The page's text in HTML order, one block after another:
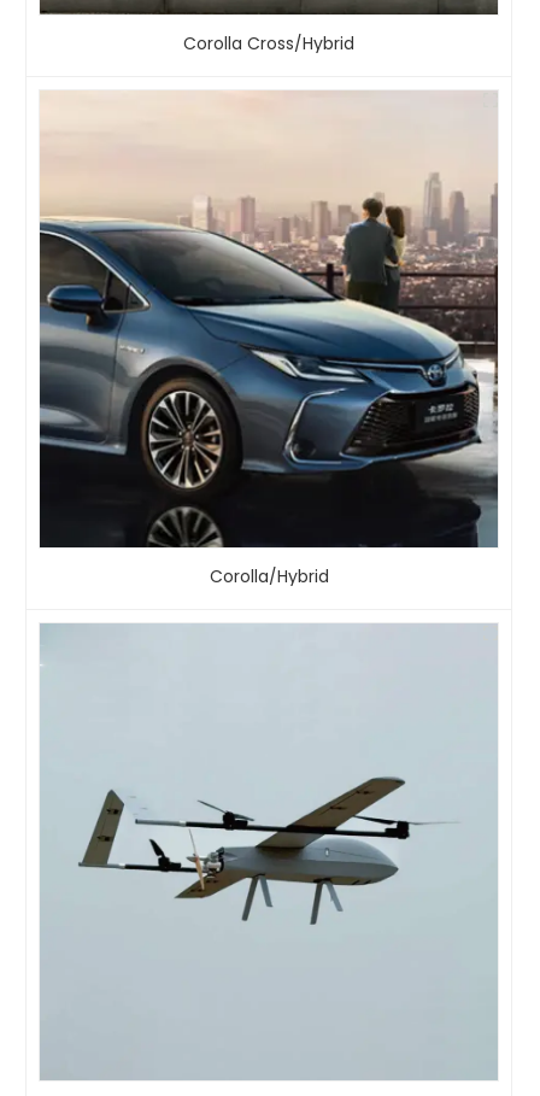
Corolla Cross/Hybrid
Corolla/Hybrid